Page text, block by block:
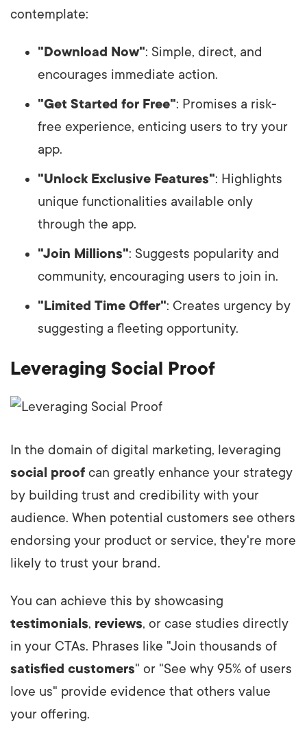
contemplate:
"Download Now": Simple, direct, and
encourages immediate action.
"Get Started for Free": Promises a risk-
free experience, enticing users to try your
app.
"Unlock Exclusive Features": Highlights
unique functionalities available only
through the app.
"Join Millions": Suggests popularity and
community, encouraging users to join in.
"Limited Time Offer": Creates urgency by
suggesting a fleeting opportunity.
Leveraging Social Proof
In the domain of digital marketing, leveraging
social proof can greatly enhance your strategy
by building trust and credibility with your
audience. When potential customers see others
endorsing your product or service, they're more
likely to trust your brand.
You can achieve this by showcasing
testimonials, reviews, or case studies directly
in your CTAs. Phrases like "Join thousands of
satisfied customers" or "See why 95% of users
love us" provide evidence that others value
your offering.